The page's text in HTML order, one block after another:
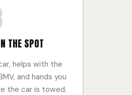
THE SPOT
helps with the
and hands you
the car is towed.